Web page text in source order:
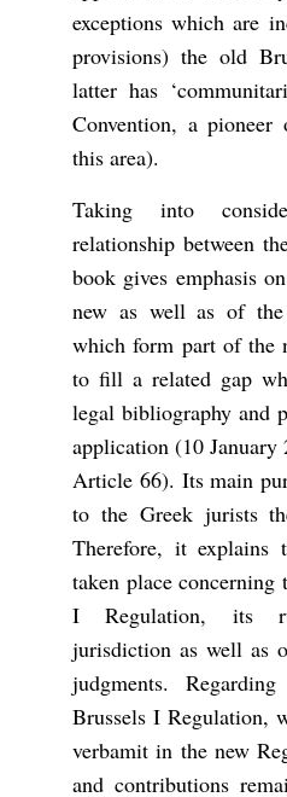
exceptions which are
provisions) the old
latter has
Convention, a
this area).
Taking into
relationship between
book gives emphasis
new as well as of
which form part of the
to fill a related gap
legal bibliography and
application (10
Article 66). Its main
to the Greek jurists
Therefore, it explains
taken place concerning
I Regulation, its
jurisdiction as well as
judgments.
Brussels I Regulation,
verbamit in the new
and contributions